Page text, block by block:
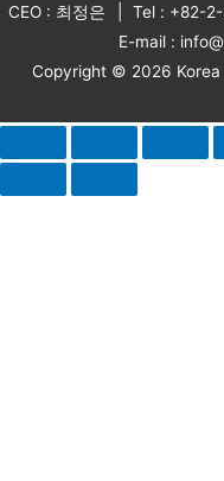
CEO : 최정은
Tel : +82-
E-mail :
Copyright © 2026 Korea